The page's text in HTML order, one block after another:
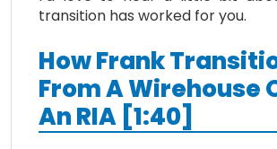
transition has worked for you.
How Frank
From A Wirehouse
An RIA [1:40]